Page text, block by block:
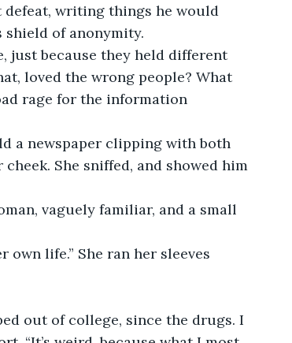
defeat, writing things he would
of anonymity.
just because they held different
loved the wrong people? What
rage for the information
a newspaper clipping with both
She sniffed, and showed him
vaguely familiar, and a small
own life.” She ran her sleeves
out of college, since the drugs. I